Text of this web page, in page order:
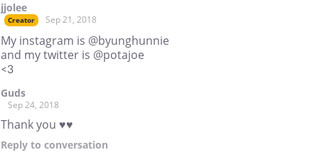
jjolee
Creator Sep 21, 2018
My instagram is @byunghunnie
and my twitter is @potajoe
<3
Guds
Sep 24, 2018
Thank you ♥♥
Reply to conversation